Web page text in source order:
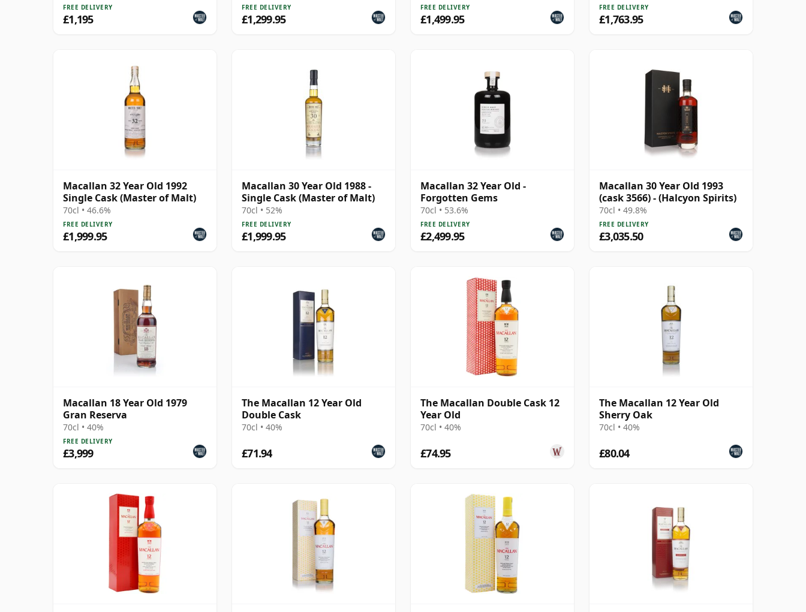
FREE DELIVERY
£1,195
FREE DELIVERY
£1,299.95
FREE DELIVERY
£1,499.95
FREE DELIVERY
£1,763.95
Macallan 32 Year Old 1992
Single Cask (Master of Malt)
70cl • 46.6%
FREE DELIVERY
£1,999.95
Macallan 30 Year Old 1988 -
Single Cask (Master of Malt)
70cl • 52%
FREE DELIVERY
£1,999.95
Macallan 32 Year Old -
Forgotten Gems
70cl • 53.6%
FREE DELIVERY
£2,499.95
Macallan 30 Year Old 1993
(cask 3566) - (Halcyon Spirits)
70cl • 49.8%
FREE DELIVERY
£3,035.50
Macallan 18 Year Old 1979
Gran Reserva
70cl • 40%
FREE DELIVERY
£3,999
The Macallan 12 Year Old
Double Cask
70cl • 40%
£71.94
The Macallan Double Cask 12
Year Old
70cl • 40%
£74.95
The Macallan 12 Year Old
Sherry Oak
70cl • 40%
£80.04